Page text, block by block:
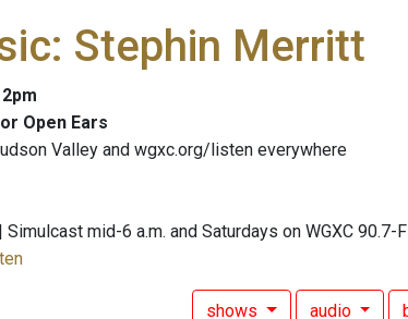
Stephin Merritt
Open Ears
Valley and wgxc.org/listen everywhere
mid-6 a.m. and Saturdays on WGXC 90.7-
shows audio